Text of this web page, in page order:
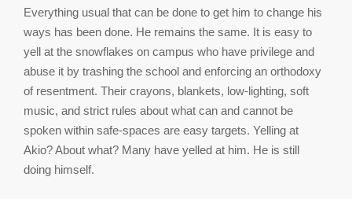
Everything usual that can be done to get him to change his
ways has been done. He remains the same. It is easy to
yell at the snowflakes on campus who have privilege and
abuse it by trashing the school and enforcing an orthodoxy
of resentment. Their crayons, blankets, low-lighting, soft
music, and strict rules about what can and cannot be
spoken within safe-spaces are easy targets. Yelling at
Akio? About what? Many have yelled at him. He is still
doing himself.